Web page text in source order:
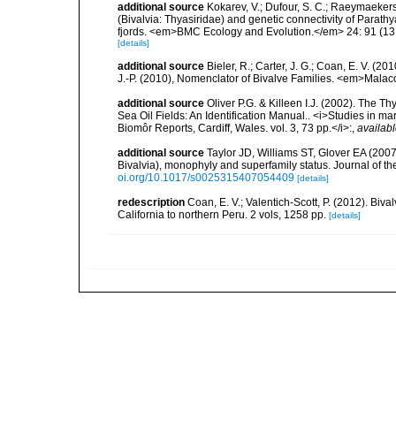
additional source Kokarev, V.; Dufour, S. C.;
(Bivalvia: Thyasiridae) and genetic connectivity of
fjords. <em>BMC Ecology and Evolution.</em> 24: 91
[details]
additional source Bieler, R.; Carter, J. G.; Coan, E. V.
J.-P. (2010), Nomenclator of Bivalve Families.
additional source Oliver P.G. & Killeen I.J. (2002). The
Sea Oil Fields: An Identification Manual.. <i>Studies in
Biomôr Reports, Cardiff, Wales. vol. 3, 73 pp.</i>:,
additional source Taylor JD, Williams ST, Glover EA
Bivalvia), monophyly and superfamily status. Journal of
oi.org/10.1017/s0025315407054409 [details]
redescription Coan, E. V.; Valentich-Scott, P. (2012).
California to northern Peru. 2 vols, 1258 pp. [details]